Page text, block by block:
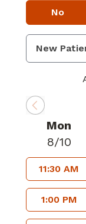
No
Mon
8/10
11:30 AM
1:00 PM